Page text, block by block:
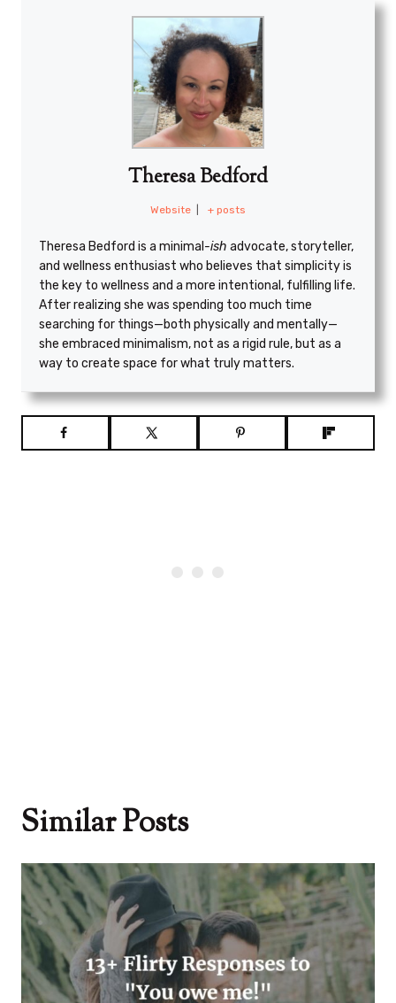
Theresa Bedford
Website + posts
Theresa Bedford is a minimal -ish advocate, storyteller,
and wellness enthusiast who believes that simplicity is
the key to wellness and a more intentional, fulfilling life.
After realizing she was spending too much time
searching for things—both physically and mentally—
she embraced minimalism, not as a rigid rule, but as a
way to create space for what truly matters.
Similar Posts